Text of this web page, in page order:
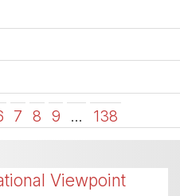
7 8 9 … 138
Viewpoint